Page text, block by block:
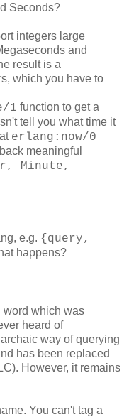
Seconds?
integers large
and
result is a
which you have to
1 function to get a
tell you what time it
erlang:now/0
meaningful
Minute,
e.g. {query,
happens?
word which was
heard of
way of querying
has been replaced
However, it remains
You can't tag a